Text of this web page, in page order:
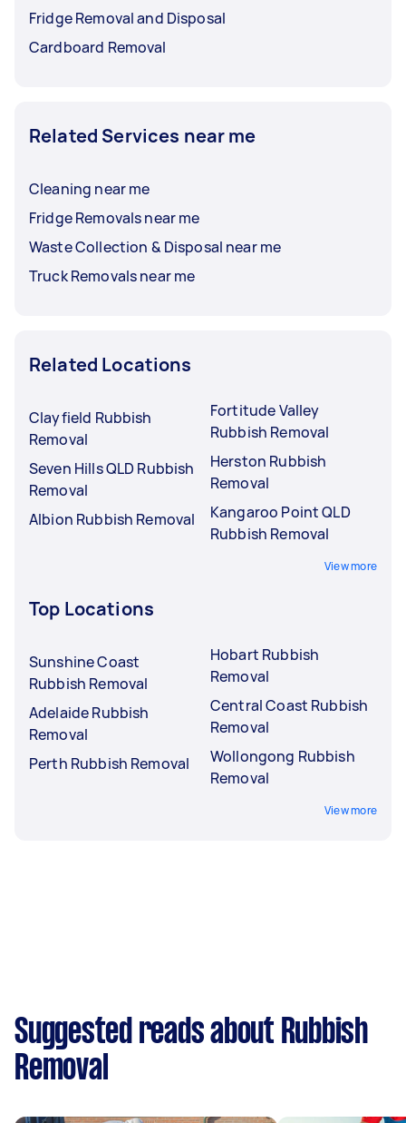
Fridge Removal and Disposal
Cardboard Removal
Related Services near me
Cleaning near me
Fridge Removals near me
Waste Collection & Disposal near me
Truck Removals near me
Related Locations
Clayfield Rubbish
Removal
Seven Hills QLD Rubbish
Removal
Albion Rubbish Removal
Fortitude Valley
Rubbish Removal
Herston Rubbish
Removal
Kangaroo Point QLD
Rubbish Removal
View more
Top Locations
Sunshine Coast
Rubbish Removal
Adelaide Rubbish
Removal
Perth Rubbish Removal
Hobart Rubbish
Removal
Central Coast Rubbish
Removal
Wollongong Rubbish
Removal
View more
Suggested reads about Rubbish
Removal